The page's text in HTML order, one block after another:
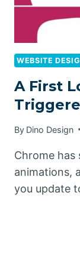
WEBSITE
A First
By Dino Design
Chrome
animations,
you update